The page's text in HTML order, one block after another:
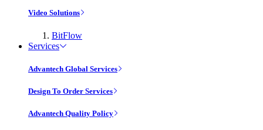
Video Solutions
BitFlow
Services
Advantech Global Services
Design To Order Services
Advantech Quality Policy